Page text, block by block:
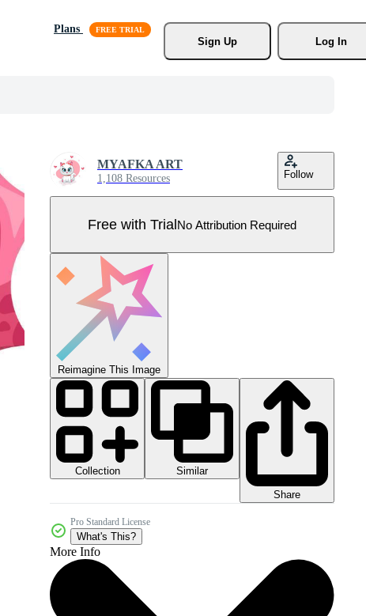
Plans
Sign Up
Log In
MYAFKA ART
1,108 Resources Follow
Free with TrialNo Attribution Required
Reimagine This Image
Collection
Similar
Share
Pro Standard License
What's This?
More Info